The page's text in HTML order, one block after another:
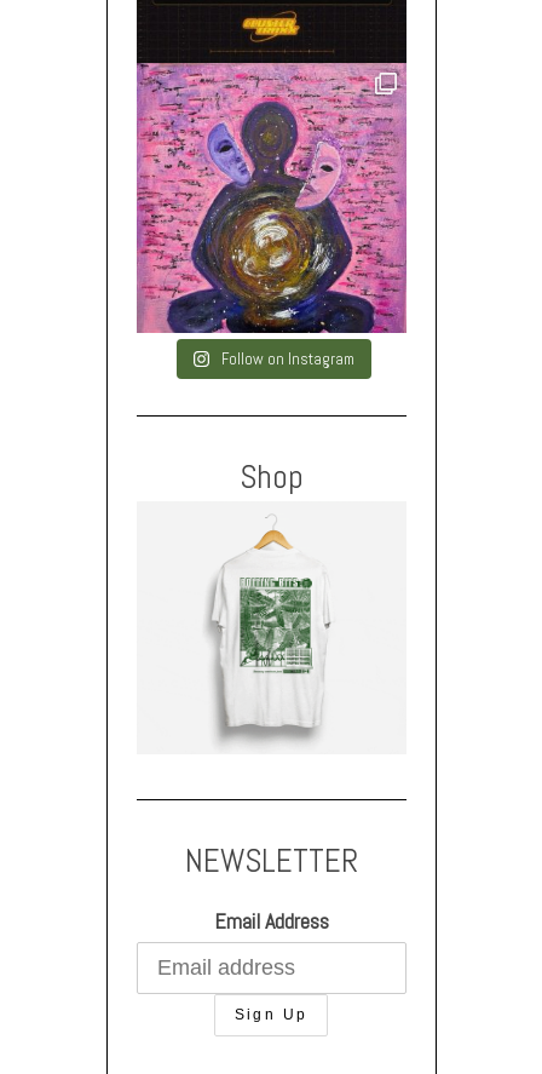
Follow on Instagram
Shop
NEWSLETTER
Email Address